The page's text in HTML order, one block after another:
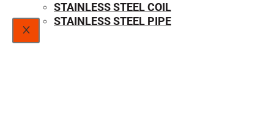
X
STAINLESS STEEL COIL
STAINLESS STEEL PIPE